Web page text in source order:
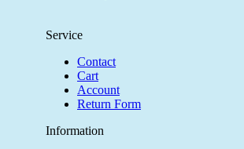
Service
Contact
Cart
Account
Return Form
Information